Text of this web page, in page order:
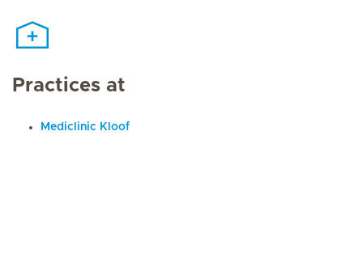
Practices at
Mediclinic Kloof